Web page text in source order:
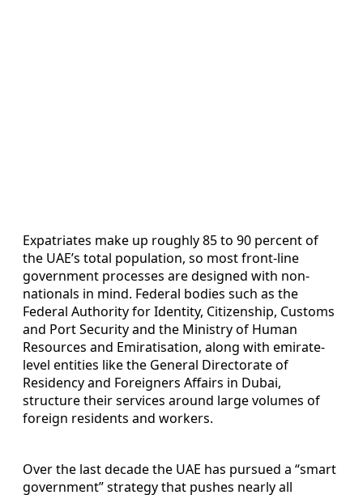
Expatriates make up roughly 85 to 90 percent of
the UAE’s total population, so most front-line
government processes are designed with non-
nationals in mind. Federal bodies such as the
Federal Authority for Identity, Citizenship, Customs
and Port Security and the Ministry of Human
Resources and Emiratisation, along with emirate-
level entities like the General Directorate of
Residency and Foreigners Affairs in Dubai,
structure their services around large volumes of
foreign residents and workers.
Over the last decade the UAE has pursued a “smart
government” strategy that pushes nearly all